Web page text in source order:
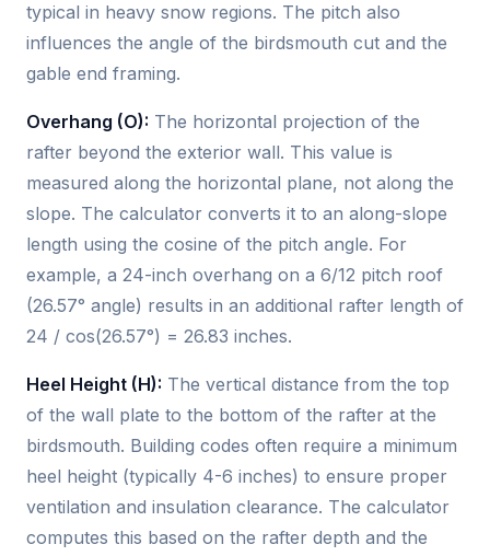
typical in heavy snow regions. The pitch also
influences the angle of the birdsmouth cut and the
gable end framing.
Overhang (O): The horizontal projection of the
rafter beyond the exterior wall. This value is
measured along the horizontal plane, not along the
slope. The calculator converts it to an along-slope
length using the cosine of the pitch angle. For
example, a 24-inch overhang on a 6/12 pitch roof
(26.57° angle) results in an additional rafter length of
24 / cos(26.57°) = 26.83 inches.
Heel Height (H): The vertical distance from the top
of the wall plate to the bottom of the rafter at the
birdsmouth. Building codes often require a minimum
heel height (typically 4-6 inches) to ensure proper
ventilation and insulation clearance. The calculator
computes this based on the rafter depth and the